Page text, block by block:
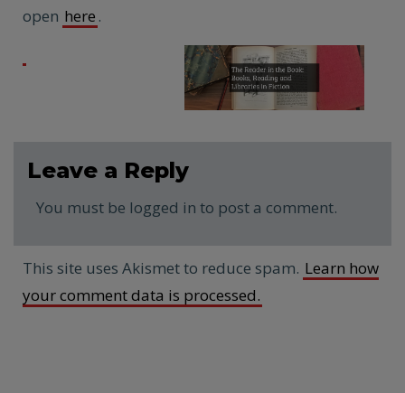
open here .
Leave a Reply
You must be logged in to post a comment.
This site uses Akismet to reduce spam. Learn how
your comment data is processed.